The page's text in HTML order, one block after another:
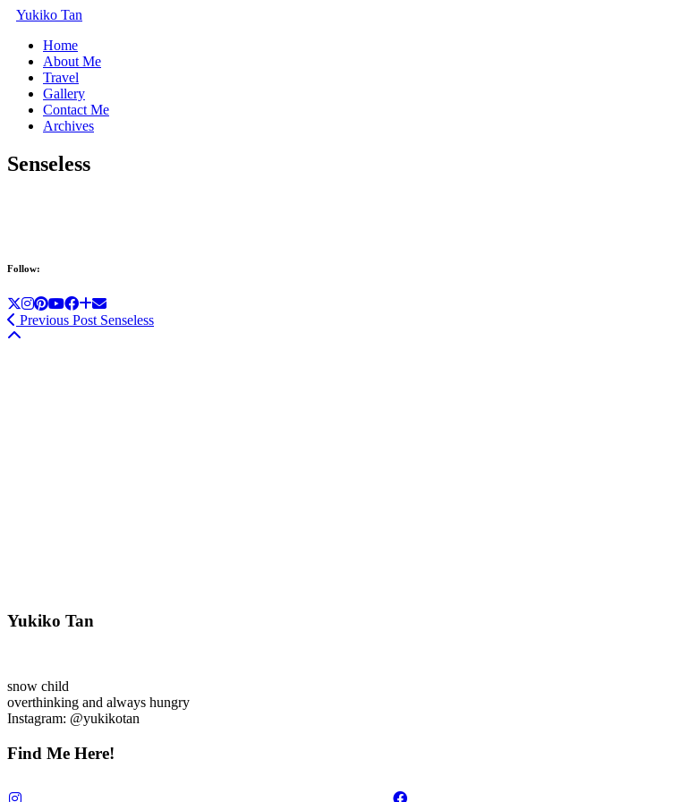
Yukiko Tan
Home
About Me
Travel
Gallery
Contact Me
Archives
Senseless
Follow:
Previous Post Senseless
Yukiko Tan
snow child
overthinking and always hungry
Instagram: @yukikotan
Find Me Here!